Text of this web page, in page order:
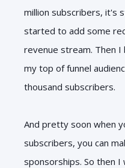
million subscribers, it's
started to add some
revenue stream. Then
my top of funnel
thousand subscribers.
And pretty soon when
subscribers, you can
sponsorships. So then